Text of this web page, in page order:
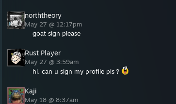
norththeory
May 27 @ 12:17pm
goat sign please
Rust Player
May 27 @ 3:59am
hi, can u sign my profile pls？
Kaji
May 18 @ 8:37am